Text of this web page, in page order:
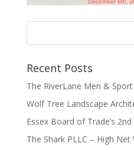
Recent Posts
The RiverLane Men & Sport
Wolf Tree Landscape
Essex Board of Trade’s
The Shark PLLC – High